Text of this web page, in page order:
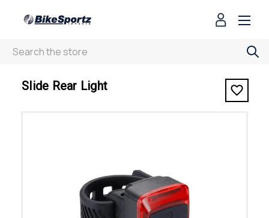
Search
< Slide Rear Light
Slide Rear Light